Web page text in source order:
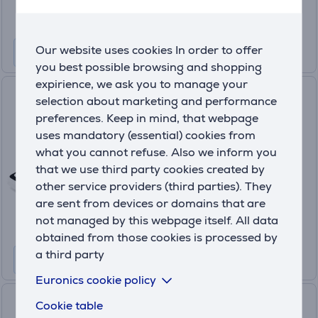
Our website uses cookies In order to offer
you best possible browsing and shopping
expirience, we ask you to manage your
selection about marketing and performance
preferences. Keep in mind, that webpage
uses mandatory (essential) cookies from
what you cannot refuse. Also we inform you
that we use third party cookies created by
other service providers (third parties). They
are sent from devices or domains that are
not managed by this webpage itself. All data
obtained from those cookies is processed by
a third party
Euronics cookie policy
Cookie table
SumUp Terminal, white - Card
RDR-SAT-009
In stock
Friends price:
149 .99 €
Regular price: 199.99 €
10 months 16 €